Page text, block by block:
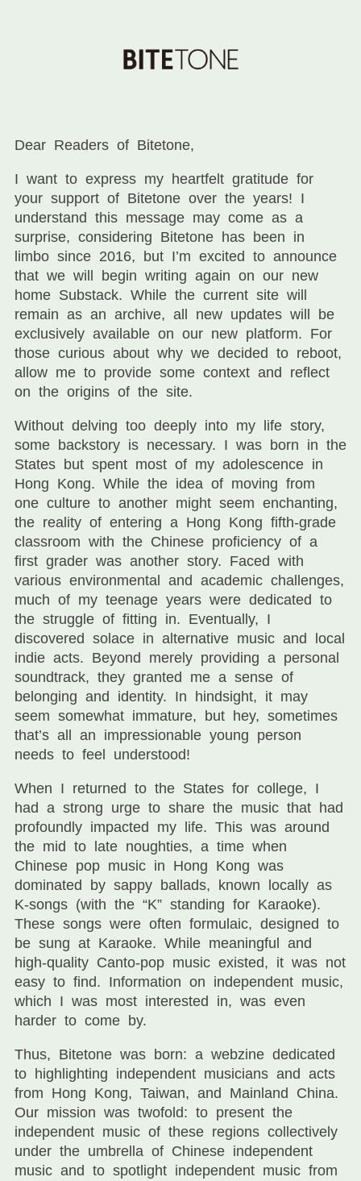
Dear Readers of Bitetone,
I want to express my heartfelt gratitude for
your support of Bitetone over the years! I
understand this message may come as a
surprise, considering Bitetone has been in
limbo since 2016, but I’m excited to announce
that we will begin writing again on our new
home Substack. While the current site will
remain as an archive, all new updates will be
exclusively available on our new platform. For
those curious about why we decided to reboot,
allow me to provide some context and reflect
on the origins of the site.
Without delving too deeply into my life story,
some backstory is necessary. I was born in the
States but spent most of my adolescence in
Hong Kong. While the idea of moving from
one culture to another might seem enchanting,
the reality of entering a Hong Kong fifth-grade
classroom with the Chinese proficiency of a
first grader was another story. Faced with
various environmental and academic challenges,
much of my teenage years were dedicated to
the struggle of fitting in. Eventually, I
discovered solace in alternative music and local
indie acts. Beyond merely providing a personal
soundtrack, they granted me a sense of
belonging and identity. In hindsight, it may
seem somewhat immature, but hey, sometimes
that’s all an impressionable young person
needs to feel understood!
When I returned to the States for college, I
had a strong urge to share the music that had
profoundly impacted my life. This was around
the mid to late noughties, a time when
Chinese pop music in Hong Kong was
dominated by sappy ballads, known locally as
K-songs (with the “K” standing for Karaoke).
These songs were often formulaic, designed to
be sung at Karaoke. While meaningful and
high-quality Canto-pop music existed, it was not
easy to find. Information on independent music,
which I was most interested in, was even
harder to come by.
Thus, Bitetone was born: a webzine dedicated
to highlighting independent musicians and acts
from Hong Kong, Taiwan, and Mainland China.
Our mission was twofold: to present the
independent music of these regions collectively
under the umbrella of Chinese independent
music and to spotlight independent music from